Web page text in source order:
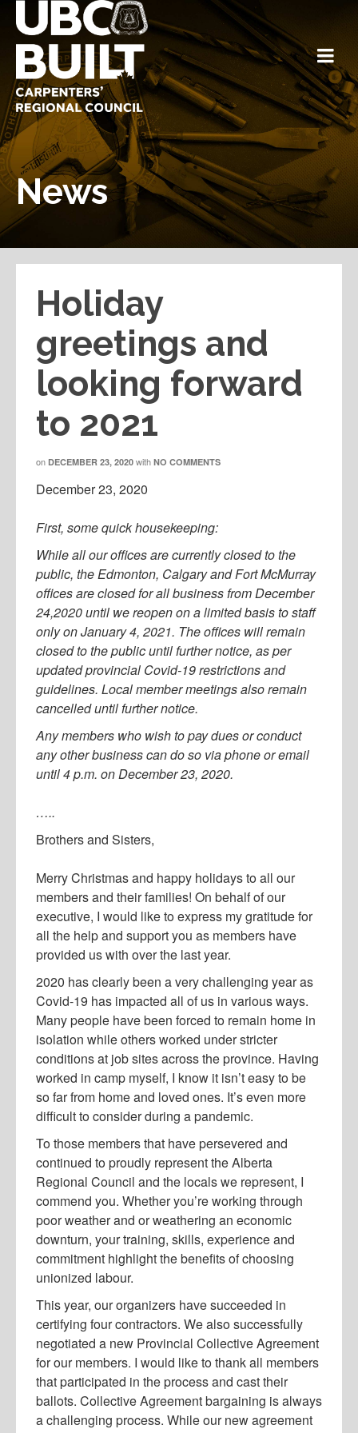
News
Holiday
greetings and
looking forward
to 2021
on DECEMBER 23, 2020 with NO COMMENTS
December 23, 2020
First, some quick housekeeping:
While all our offices are currently closed to the
public, the Edmonton, Calgary and Fort McMurray
offices are closed for all business from December
24,2020 until we reopen on a limited basis to staff
only on January 4, 2021. The offices will remain
closed to the public until further notice, as per
updated provincial Covid-19 restrictions and
guidelines. Local member meetings also remain
cancelled until further notice.
Any members who wish to pay dues or conduct
any other business can do so via phone or email
until 4 p.m. on December 23, 2020.
…..
Brothers and Sisters,
Merry Christmas and happy holidays to all our
members and their families! On behalf of our
executive, I would like to express my gratitude for
all the help and support you as members have
provided us with over the last year.
2020 has clearly been a very challenging year as
Covid-19 has impacted all of us in various ways.
Many people have been forced to remain home in
isolation while others worked under stricter
conditions at job sites across the province. Having
worked in camp myself, I know it isn’t easy to be
so far from home and loved ones. It’s even more
difficult to consider during a pandemic.
To those members that have persevered and
continued to proudly represent the Alberta
Regional Council and the locals we represent, I
commend you. Whether you’re working through
poor weather and or weathering an economic
downturn, your training, skills, experience and
commitment highlight the benefits of choosing
unionized labour.
This year, our organizers have succeeded in
certifying four contractors. We also successfully
negotiated a new Provincial Collective Agreement
for our members. I would like to thank all members
that participated in the process and cast their
ballots. Collective Agreement bargaining is always
a challenging process. While our new agreement